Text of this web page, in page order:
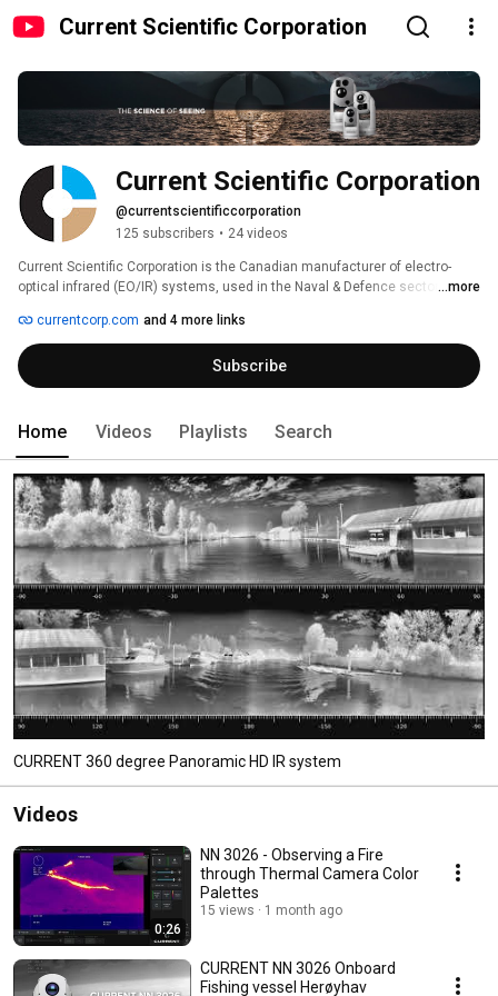
Current Scientific Corporation
Current Scientific Corporation
@currentscientificcorporation
125 subscribers • 24 videos
Current Scientific Corporation is the Canadian manufacturer of electro-
optical infrared (EO/IR) systems, used in the Naval & Defence sector and
based in Vancouver, British Columbia. Current offers a wide range of COTS
sensor configurations integrating cooled or uncooled thermal cameras as
well as other sensors such as HD thermal imaging, image intensified night
vision, laser dazzler, laser illuminator, laser range finder, and SWIR.
...more
currentcorp.com and 4 more links
Subscribe
Home Videos Playlists Search
CURRENT 360 degree Panoramic HD IR system
Videos
0:26
NN 3026 - Observing a Fire
through Thermal Camera Color
Palettes
15 views 1 month ago
CURRENT NN 3026 Onboard
Fishing vessel Herøyhav